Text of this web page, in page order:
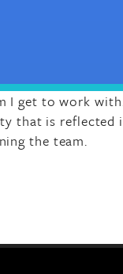
I get to work
that is
the team.